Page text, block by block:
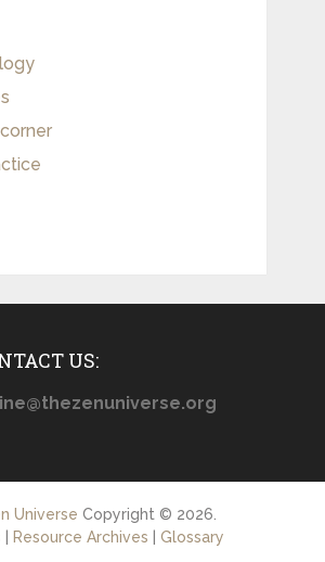
US:
Universe Copyright © 2026.
Resource Archives Glossary